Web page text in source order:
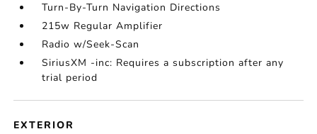
Turn-By-Turn Navigation Directions
215w Regular Amplifier
Radio w/Seek-Scan
SiriusXM -inc: Requires a subscription after any
trial period
EXTERIOR